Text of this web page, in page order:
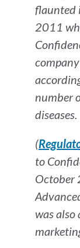
flaunted
2011
number
diseases.
(
to
October
was also